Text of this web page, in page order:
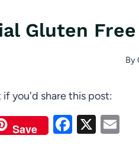
Gluten
By
if you'd share this post:
Save
F
X